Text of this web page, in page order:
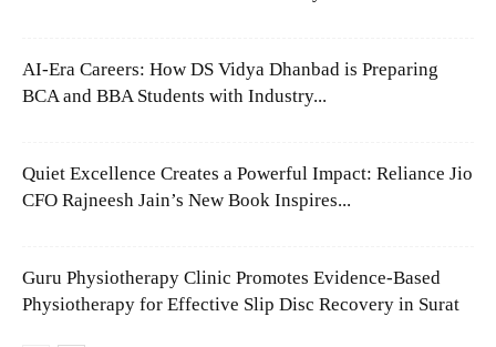
AI-Era Careers: How DS Vidya Dhanbad is Preparing
BCA and BBA Students with Industry...
Quiet Excellence Creates a Powerful Impact: Reliance Jio
CFO Rajneesh Jain’s New Book Inspires...
Guru Physiotherapy Clinic Promotes Evidence-Based
Physiotherapy for Effective Slip Disc Recovery in Surat